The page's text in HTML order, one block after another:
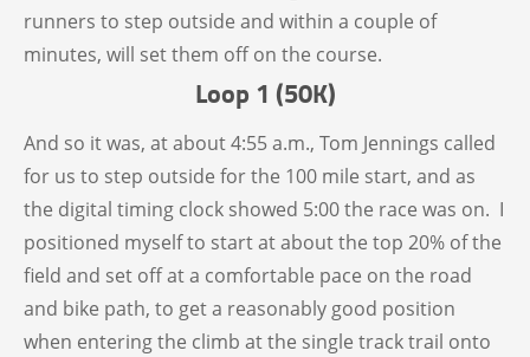
runners to step outside and within a couple of
minutes, will set them off on the course.
Loop 1 (50K)
And so it was, at about 4:55 a.m., Tom Jennings called
for us to step outside for the 100 mile start, and as
the digital timing clock showed 5:00 the race was on. I
positioned myself to start at about the top 20% of the
field and set off at a comfortable pace on the road
and bike path, to get a reasonably good position
when entering the climb at the single track trail onto